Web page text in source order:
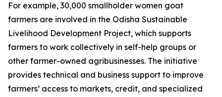
For example, 30,000 smallholder women goat
farmers are involved in the Odisha Sustainable
Livelihood Development Project, which supports
farmers to work collectively in self-help groups or
other farmer-owned agribusinesses. The initiative
provides technical and business support to improve
farmers’ access to markets, credit, and specialized